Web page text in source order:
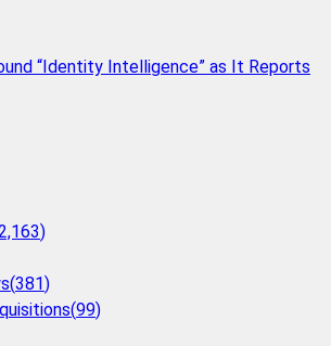
“Identity Intelligence” as It Reports
)
(381)
(99)